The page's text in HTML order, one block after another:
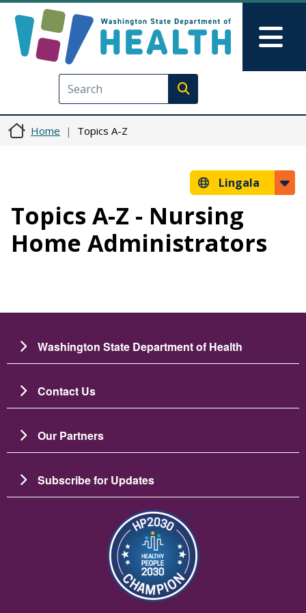
Execute search
Home Topics A-Z
Lingala
Topics A-Z - Nursing
Home Administrators
Washington State Department of Health
Contact Us
Our Partners
Subscribe for Updates
Image